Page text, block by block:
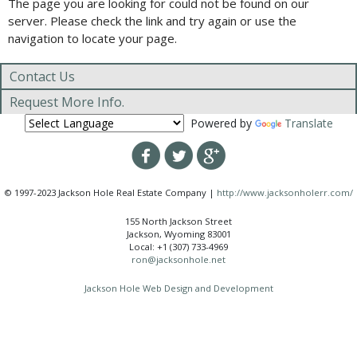
The page you are looking for could not be found on our
server. Please check the link and try again or use the
navigation to locate your page.
Contact Us
Request More Info.
Powered by Translate
© 1997-2023 Jackson Hole Real Estate Company | http://www.jacksonholerr.com/
155 North Jackson Street
Jackson, Wyoming 83001
Local: +1 (307) 733-4969
ron@jacksonhole.net
Jackson Hole Web Design and Development